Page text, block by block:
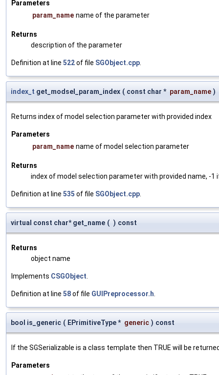
Parameters
param_name name of the parameter
Returns
description of the parameter
Definition at line 522of file SGObject.cpp
index_t get_modsel_param_index ( const char * param_name )
Returns index of model selection parameter with provided index
Parameters
param_name name of model selection parameter
Returns
index of model selection parameter with provided name, -1
Definition at line 535 of file SGObject.cpp
virtual const char* get_name ( ) const
Returns
object name
Implements CSGObject
Definition at line 58of file GUIPreprocessor.h
bool is_generic ( EPrimitiveType * generic ) const
If the SGSerializable is a class template then TRUE will be
Parameters